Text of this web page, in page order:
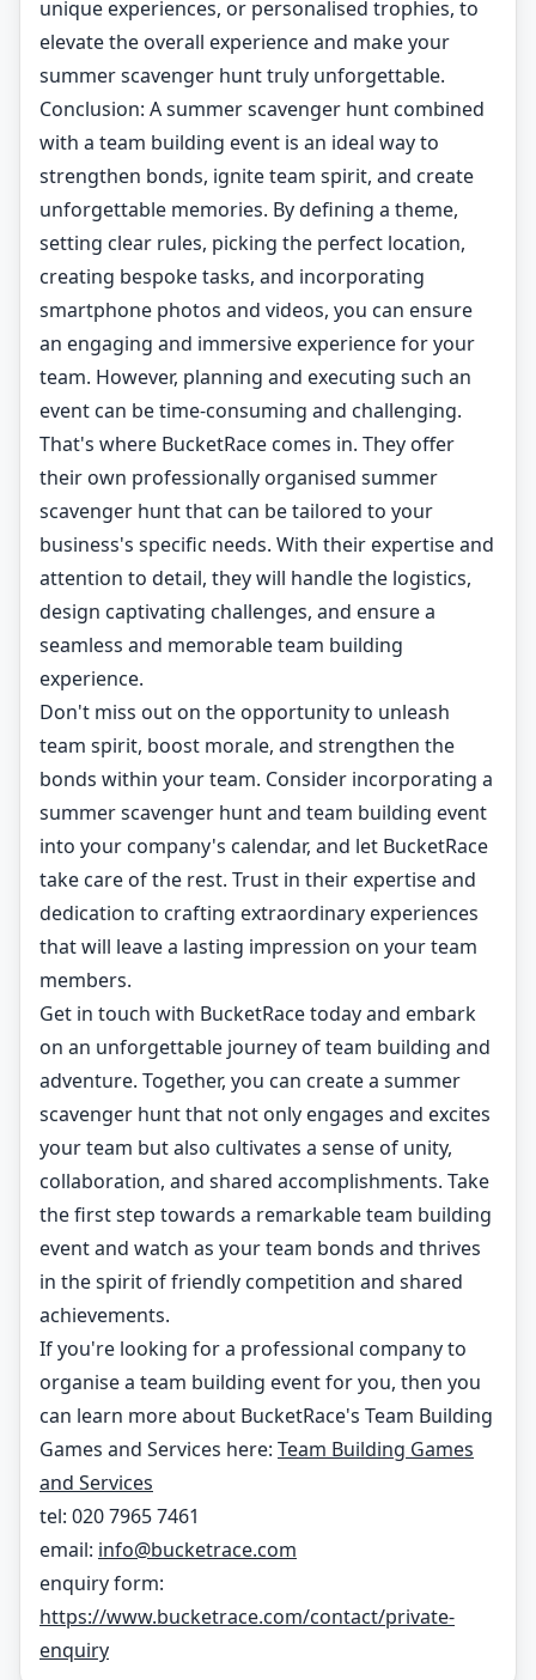
unique experiences, or personalised trophies, to
elevate the overall experience and make your
summer scavenger hunt truly unforgettable.
Conclusion: A summer scavenger hunt combined
with a team building event is an ideal way to
strengthen bonds, ignite team spirit, and create
unforgettable memories. By defining a theme,
setting clear rules, picking the perfect location,
creating bespoke tasks, and incorporating
smartphone photos and videos, you can ensure
an engaging and immersive experience for your
team. However, planning and executing such an
event can be time-consuming and challenging.
That's where BucketRace comes in. They offer
their own professionally organised summer
scavenger hunt that can be tailored to your
business's specific needs. With their expertise and
attention to detail, they will handle the logistics,
design captivating challenges, and ensure a
seamless and memorable team building
experience.
Don't miss out on the opportunity to unleash
team spirit, boost morale, and strengthen the
bonds within your team. Consider incorporating a
summer scavenger hunt and team building event
into your company's calendar, and let BucketRace
take care of the rest. Trust in their expertise and
dedication to crafting extraordinary experiences
that will leave a lasting impression on your team
members.
Get in touch with BucketRace today and embark
on an unforgettable journey of team building and
adventure. Together, you can create a summer
scavenger hunt that not only engages and excites
your team but also cultivates a sense of unity,
collaboration, and shared accomplishments. Take
the first step towards a remarkable team building
event and watch as your team bonds and thrives
in the spirit of friendly competition and shared
achievements.
If you're looking for a professional company to
organise a team building event for you, then you
can learn more about BucketRace's Team Building
Games and Services here: Team Building Games
and Services
tel: 020 7965 7461
email: info@bucketrace.com
enquiry form:
https://www.bucketrace.com/contact/private-
enquiry